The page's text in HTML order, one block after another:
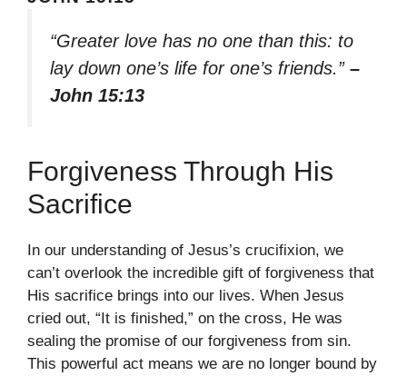
“Greater love has no one than this: to
lay down one’s life for one’s friends.” –
John 15:13
Forgiveness Through His
Sacrifice
In our understanding of Jesus’s crucifixion, we
can’t overlook the incredible gift of forgiveness that
His sacrifice brings into our lives. When Jesus
cried out, “It is finished,” on the cross, He was
sealing the promise of our forgiveness from sin.
This powerful act means we are no longer bound by